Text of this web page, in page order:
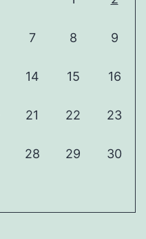
7 8 9
14 15 16
21 22 23
28 29 30